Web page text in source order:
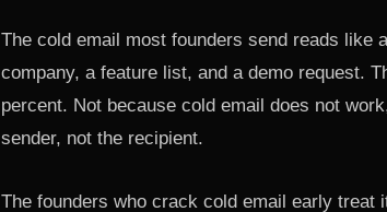
The cold email most founders send reads like
company, a feature list, and a demo request.
percent. Not because cold email does not
sender, not the recipient.
The founders who crack cold email early